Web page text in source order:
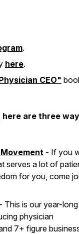
.
here.
CEO"
are three
- If you
serves a lot of
for you, come
- This is our year-long
physician
7+ figure